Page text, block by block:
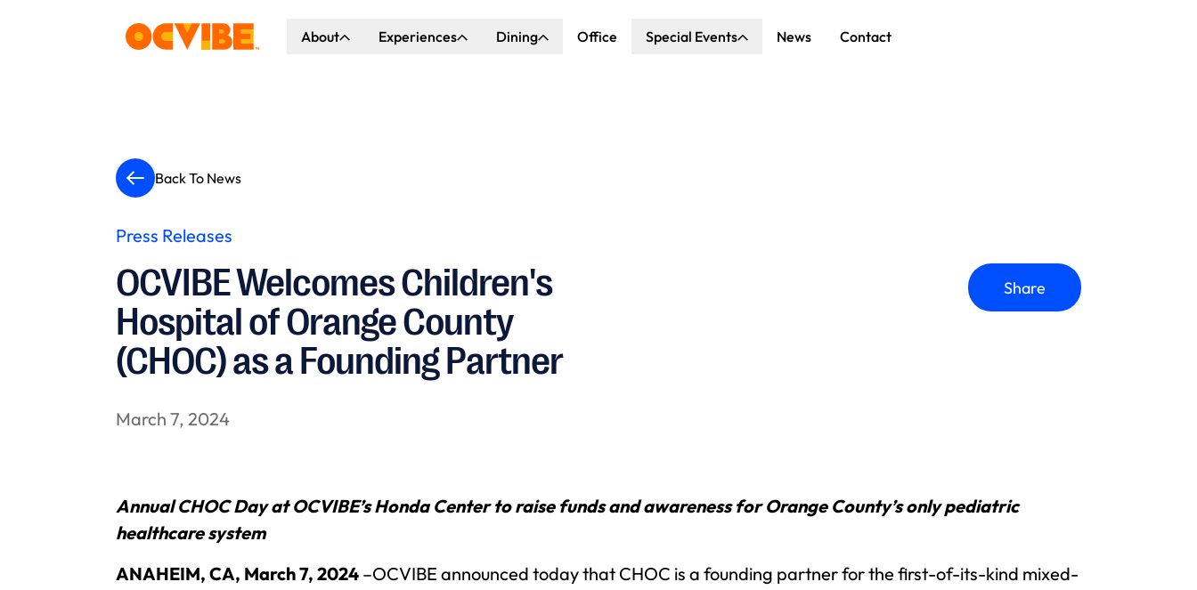
About Experiences Dining Office Special Events News Contact
Back To News
Press Releases
OCVIBE Welcomes Children's
Hospital of Orange County
(CHOC) as a Founding Partner
Share
March 7, 2024
Annual CHOC Day at OCVIBE’s Honda Center to raise funds and awareness for Orange County’s only pediatric
healthcare system
ANAHEIM, CA, March 7, 2024 –OCVIBE announced today that CHOC is a founding partner for the first-of-its-kind mixed-